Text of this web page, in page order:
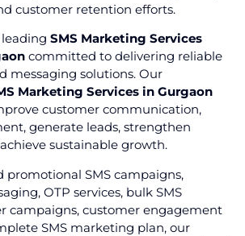
customer retention efforts.
leading SMS Marketing Services
committed to delivering reliable
messaging solutions. Our
Marketing Services in Gurgaon
customer communication,
generate leads, strengthen
sustainable growth.
promotional SMS campaigns,
OTP services, bulk SMS
campaigns, customer engagement
SMS marketing plan, our